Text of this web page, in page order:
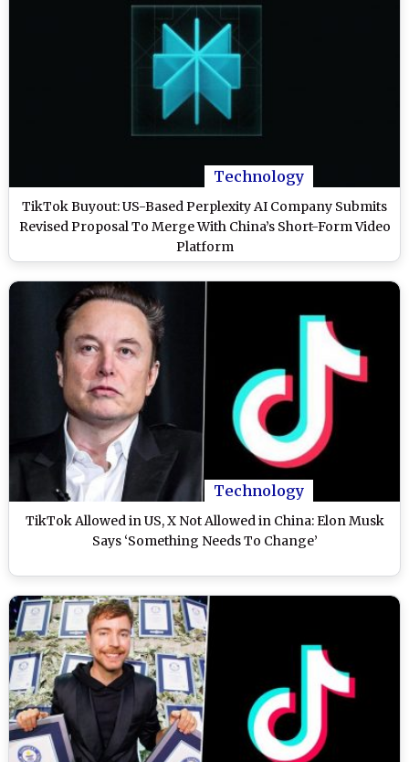
Technology
TikTok Buyout: US-Based Perplexity AI Company Submits
Revised Proposal To Merge With China’s Short-Form Video
Platform
Technology
TikTok Allowed in US, X Not Allowed in China: Elon Musk
Says ‘Something Needs To Change’